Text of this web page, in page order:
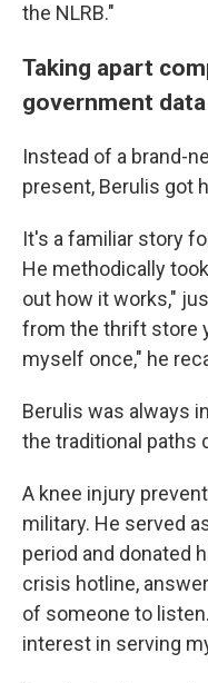
the NLRB."
Taking apart
government data
Instead of a brand-
present, Berulis got
It's a familiar story
He methodically
out how it works,"
from the thrift store
myself once," he
Berulis was always
the traditional paths
A knee injury
military. He served
period and donated
crisis hotline,
of someone to
interest in serving